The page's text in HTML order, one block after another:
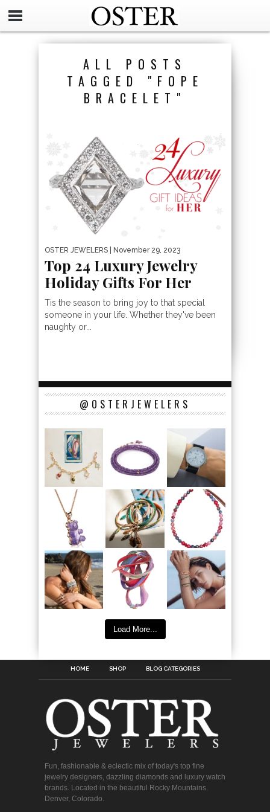
ALL POSTS
TAGGED "FOPE
BRACELET"
OSTER JEWELERS | November 29, 2023
Top 24 Luxury Jewelry
Holiday Gifts For Her
Tis the season to bring joy to that special
someone in your life. Whether they've been
naughty or...
@OSTERJEWELERS
Load More...
HOME SHOP BLOG CATEGORIES
Fun, fashionable & eclectic mix of today's top fine
jewelry designers, dazzling diamonds and luxury watch
brands. Located in the beautiful Rocky Mountains.
Denver, Colorado.